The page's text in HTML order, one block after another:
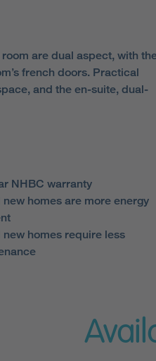
are dual aspect, with
french doors. Practical
and the en-suite, dual-
NHBC warranty
new homes are more energy
new homes require less